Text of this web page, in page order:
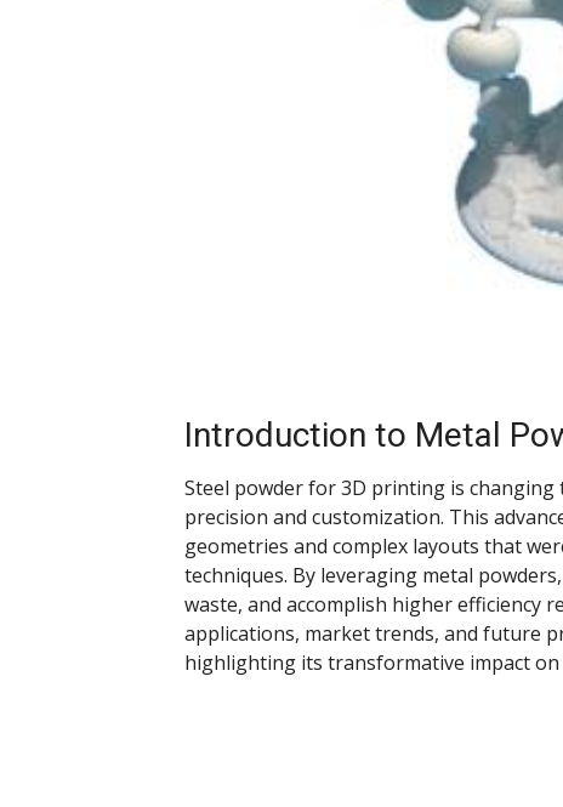
Introduction to Metal
Steel powder for 3D printing is
precision and customization. This
geometries and complex layouts that
techniques. By leveraging metal
waste, and accomplish higher efficiency
applications, market trends, and future
highlighting its transformative impact